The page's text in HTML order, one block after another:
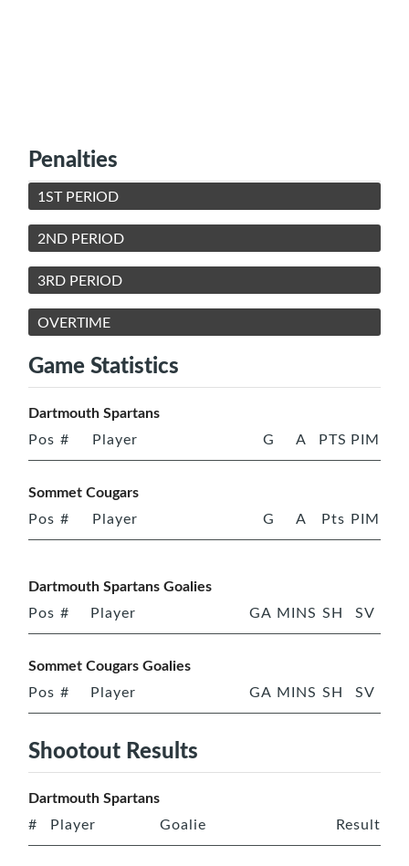
Penalties
1ST PERIOD
2ND PERIOD
3RD PERIOD
OVERTIME
Game Statistics
Dartmouth Spartans
Pos # Player G A PTS PIM
Sommet Cougars
Pos # Player G A Pts PIM
Dartmouth Spartans Goalies
Pos # Player GA MINS SH SV
Sommet Cougars Goalies
Pos # Player GA MINS SH SV
Shootout Results
Dartmouth Spartans
# Player Goalie Result